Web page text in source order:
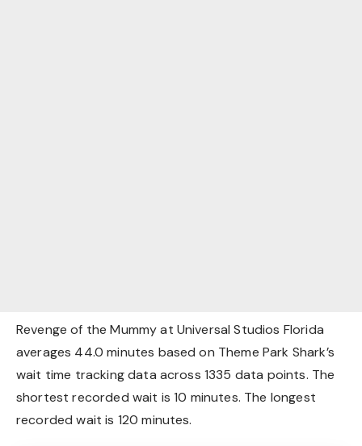
Revenge of the Mummy at Universal Studios Florida
averages 44.0 minutes based on Theme Park Shark’s
wait time tracking data across 1335 data points. The
shortest recorded wait is 10 minutes. The longest
recorded wait is 120 minutes.